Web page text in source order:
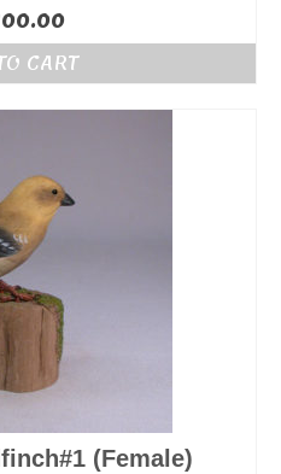
CART
(Female)